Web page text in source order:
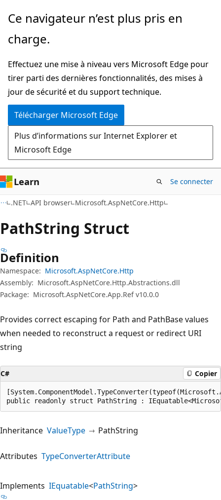
Passer
directement
au
principal
Passer
la
dans
la
page
Ce navigateur n’est plus pris en
charge.
Effectuez une mise à niveau vers Microsoft Edge pour
tirer parti des dernières fonctionnalités, des mises à
jour de sécurité et du support technique.
Télécharger Microsoft Edge
Plus d’informations sur Internet Explorer et
Microsoft Edge
Learn Se connecter
.NET API browser Microsoft.AspNetCore.Http
PathString Struct
Definition
Namespace: Microsoft.AspNetCore.Http
Assembly: Microsoft.AspNetCore.Http.Abstractions.dll
Package: Microsoft.AspNetCore.App.Ref v10.0.0
Provides correct escaping for Path and PathBase values
when needed to reconstruct a request or redirect URI
string
C# Copier
public readonly struct PathString :
Inheritance ValueType PathString
Attributes TypeConverterAttribute
Implements IEquatable<PathString>